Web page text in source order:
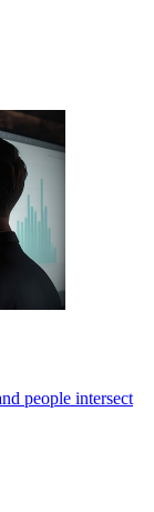
people intersect